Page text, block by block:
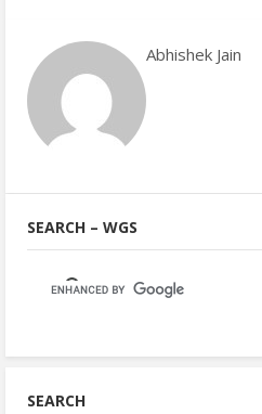
Abhishek Jain
SEARCH – WGS
SEARCH